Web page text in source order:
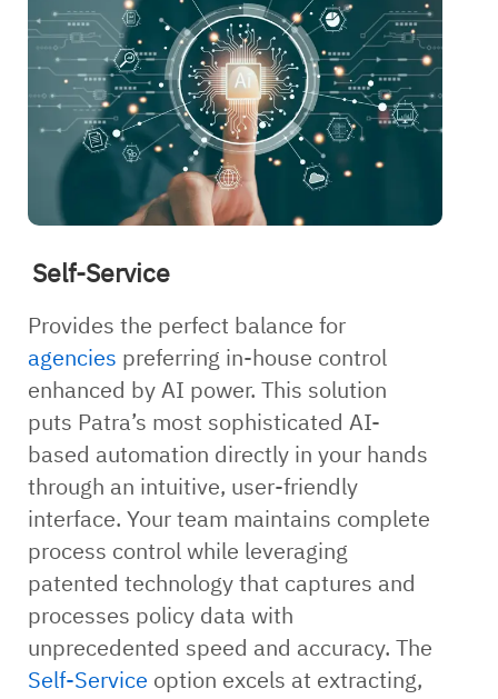
Self-Service
Provides the perfect balance for
agencies preferring in-house control
enhanced by AI power. This solution
puts Patra’s most sophisticated AI-
based automation directly in your hands
through an intuitive, user-friendly
interface. Your team maintains complete
process control while leveraging
patented technology that captures and
processes policy data with
unprecedented speed and accuracy. The
Self-Service option excels at extracting,